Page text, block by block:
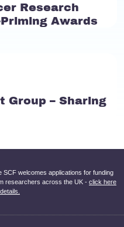
Research
Awards
Group – Sharing
SCF welcomes applications for funding
researchers across the UK - click here